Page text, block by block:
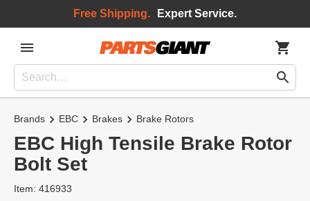
Free Shipping. Expert Service.
Brands EBC Brakes Brake Rotors
EBC High Tensile Brake Rotor
Bolt Set
Item: 416933